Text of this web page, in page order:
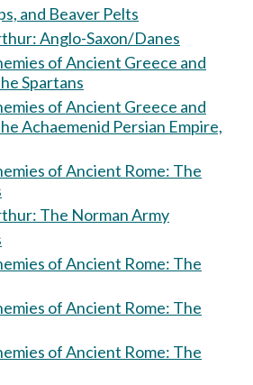
and Beaver Pelts
Anglo-Saxon/Danes
of Ancient Greece and
Spartans
of Ancient Greece and
Achaemenid Persian Empire,
of Ancient Rome: The
The Norman Army
of Ancient Rome: The
of Ancient Rome: The
of Ancient Rome: The